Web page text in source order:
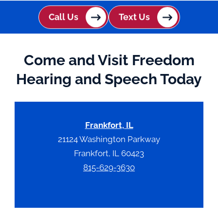
Call Us Text Us
Come and Visit Freedom
Hearing and Speech Today
Frankfort, IL
21124 Washington Parkway
Frankfort, IL 60423
815-629-3630